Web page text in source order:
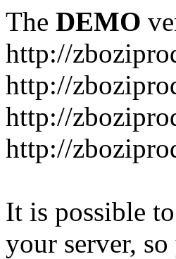
The DEMO
http://
http://
http://
http://
It is possible
your server,